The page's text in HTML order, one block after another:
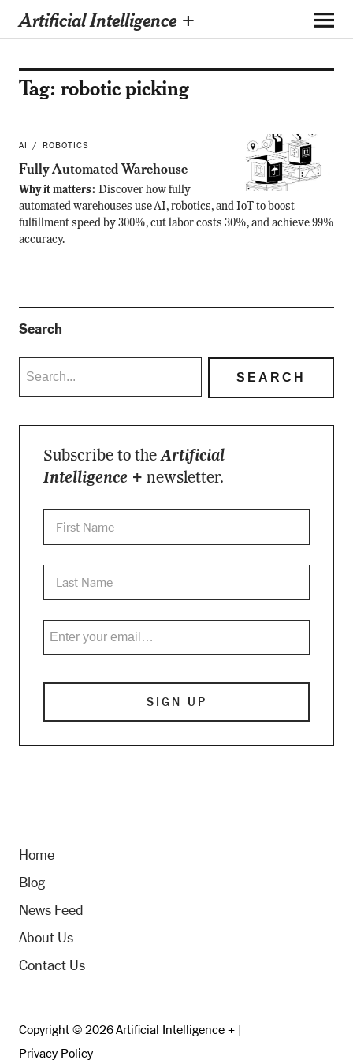
Artificial Intelligence +
Tag: robotic picking
AI ROBOTICS
Fully Automated Warehouse
Why it matters: Discover how fully
automated warehouses use AI, robotics, and IoT to boost
fulfillment speed by 300%, cut labor costs 30%, and achieve 99%
accuracy.
Search
Subscribe to theArtificial
Intelligence + newsletter.
Home
Blog
News Feed
About Us
Contact Us
Copyright © 2026 Artificial Intelligence + |
Privacy Policy